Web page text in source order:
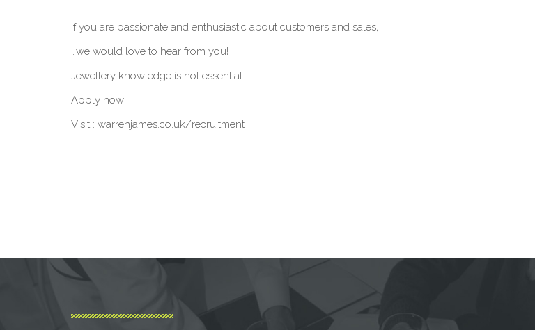
If you are passionate and enthusiastic about customers and sales,
…we would love to hear from you!
Jewellery knowledge is not essential
Apply now
Visit : warrenjames.co.uk/recruitment